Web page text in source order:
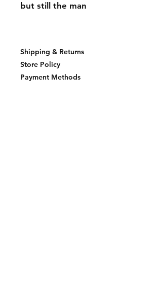
but still the man
Shipping & Returns
Store Policy
Payment Methods